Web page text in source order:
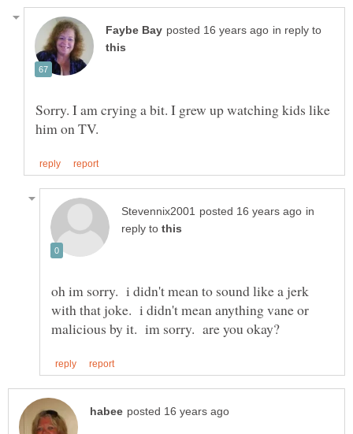
in reply to
Sorry. I am crying a bit. I grew up watching kids like
in
reply to
oh im sorry. i didn't mean to sound like a jerk
with that joke. i didn't mean anything vane or